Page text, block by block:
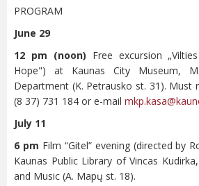
PROGRAM
June 29
12 pm (noon) Free excursion
Hope") at Kaunas City Museum,
Department (K. Petrausko st. 31). Must
(8 37) 731 184 or e-mail
July 11
6 pm Film “Gitel” evening (directed by
Kaunas Public Library of Vincas
and Music (A. Mapų st. 18).